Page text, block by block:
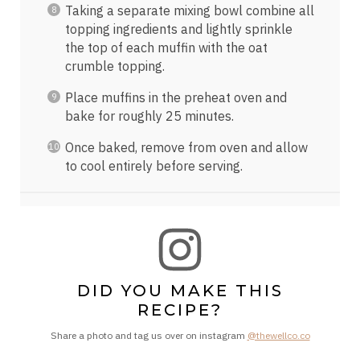
Taking a separate mixing bowl combine all
topping ingredients and lightly sprinkle
the top of each muffin with the oat
crumble topping.
Place muffins in the preheat oven and
bake for roughly 25 minutes.
Once baked, remove from oven and allow
to cool entirely before serving.
DID YOU MAKE THIS
RECIPE?
Share a photo and tag us over on instagram @thewellco.co